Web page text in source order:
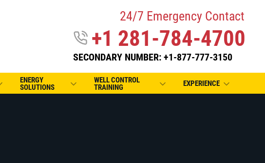
24/7 Emergency Contact
+1 281-784-4700
SECONDARY NUMBER: +1-877-777-3150
ENERGY
SOLUTIONS
WELL CONTROL
TRAINING
EXPERIENCE